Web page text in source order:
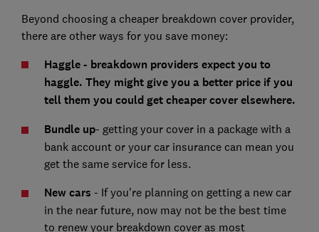
Beyond choosing a cheaper breakdown cover provider,
there are other ways for you save money:
Haggle - breakdown providers expect you to
haggle. They might give you a better price if you
tell them you could get cheaper cover elsewhere.
Bundle up- getting your cover in a package with a
bank account or your car insurance can mean you
get the same service for less.
New cars - If you're planning on getting a new car
in the near future, now may not be the best time
to renew your breakdown cover as most